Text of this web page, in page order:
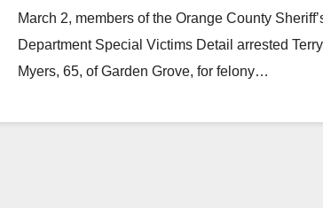
March 2, members of the Orange County
Department Special Victims Detail arrested
Myers, 65, of Garden Grove, for felony…